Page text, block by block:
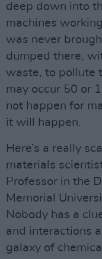
deep down into
machines
was never
dumped there,
waste, to pollute
may occur 50 or
not happen for
it will happen.
Here’s a really
materials
Professor in the
Memorial
Nobody has a
and interactions
galaxy of